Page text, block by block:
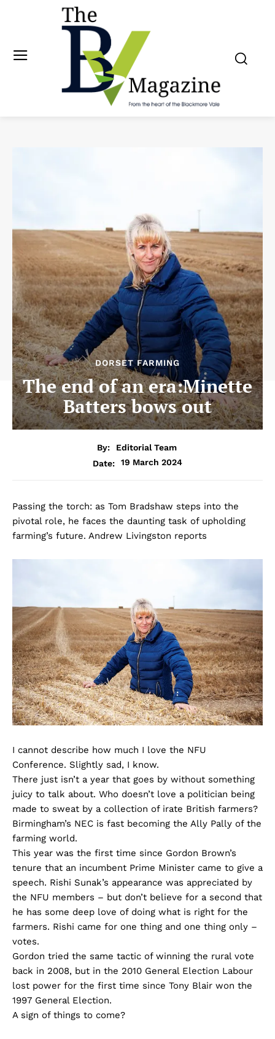
DORSET FARMING
The end of an era:Minette
Batters bows out
By:
Editorial Team
Date:
19 March 2024
Passing the torch: as Tom Bradshaw steps into the
pivotal role, he faces the daunting task of upholding
farming’s future. Andrew Livingston reports
I cannot describe how much I love the NFU
Conference. Slightly sad, I know.
There just isn’t a year that goes by without something
juicy to talk about. Who doesn’t love a politician being
made to sweat by a collection of irate British farmers?
Birmingham’s NEC is fast becoming the Ally Pally of the
farming world.
This year was the first time since Gordon Brown’s
tenure that an incumbent Prime Minister came to give a
speech. Rishi Sunak’s appearance was appreciated by
the NFU members – but don’t believe for a second that
he has some deep love of doing what is right for the
farmers. Rishi came for one thing and one thing only –
votes.
Gordon tried the same tactic of winning the rural vote
back in 2008, but in the 2010 General Election Labour
lost power for the first time since Tony Blair won the
1997 General Election.
A sign of things to come?